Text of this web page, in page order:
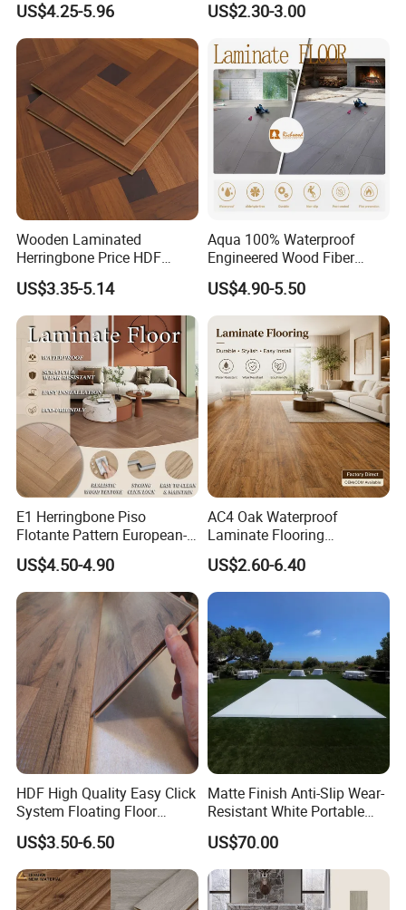
Plastic Parquet Spc Wooden
Vinyl Flooring Classic
Collection for Offices/Dining
US$4.25-5.96
Building Materials AC3 AC4
US$2.30-3.00
Wooden Laminated
Herringbone Price HDF
Laminates Floor Piso
Vinilico Vinyl Solid Bamboo
Oak Spc PVC Wood Acacia
Piso WPC Non -Slip 8mm
12mm Parquet Flooring
US$3.35-5.14
Aqua 100% Waterproof
Engineered Wood Fiber
Industrial Laminate Floor
Flooring with Organic Core
Board for Living
Room/Dining Room/Offices
US$4.90-5.50
E1 Herringbone Piso
Flotante Pattern European-
Style V-Shaped Waterproof
Wearable HDF Engineered
Wood Laminate Flooring for
Living Room with CE, SGS,
ISO9001
US$4.50-4.90
AC4 Oak Waterproof
Laminate Flooring
Manufacturer with Wood
Grain Surface
US$2.60-6.40
HDF High Quality Easy Click
System Floating Floor
Embossed Flat Edge
Ugroove Vgroove Gemany
Technology 8mm 12mm
Laminate Wood Flooring
US$3.50-6.50
Matte Finish Anti-Slip Wear-
Resistant White Portable
Cam-Lock Dance Floor for
Hotel Wedding Events
Laminate Flooring
US$70.00